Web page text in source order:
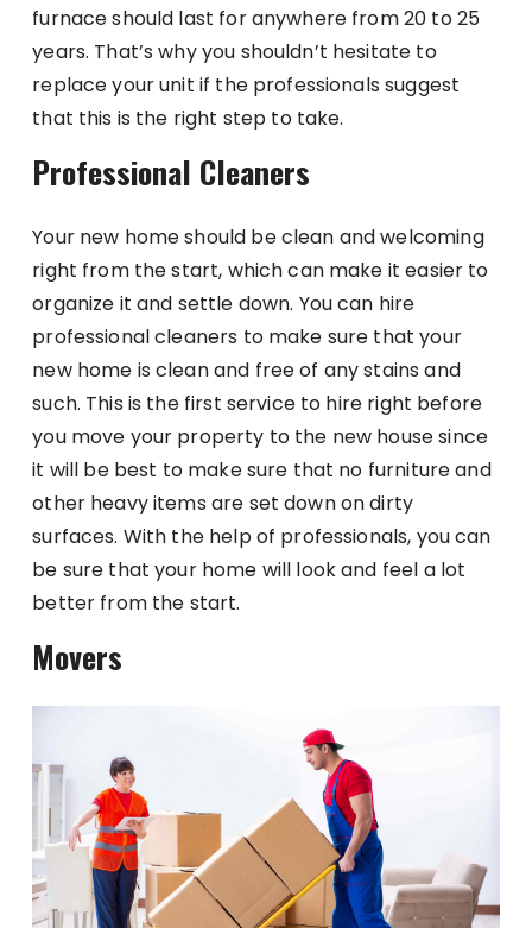
furnace should last for anywhere from 20 to 25
years. That’s why you shouldn’t hesitate to
replace your unit if the professionals suggest
that this is the right step to take.
Professional Cleaners
Your new home should be clean and welcoming
right from the start, which can make it easier to
organize it and settle down. You can hire
professional cleaners to make sure that your
new home is clean and free of any stains and
such. This is the first service to hire right before
you move your property to the new house since
it will be best to make sure that no furniture and
other heavy items are set down on dirty
surfaces. With the help of professionals, you can
be sure that your home will look and feel a lot
better from the start.
Movers